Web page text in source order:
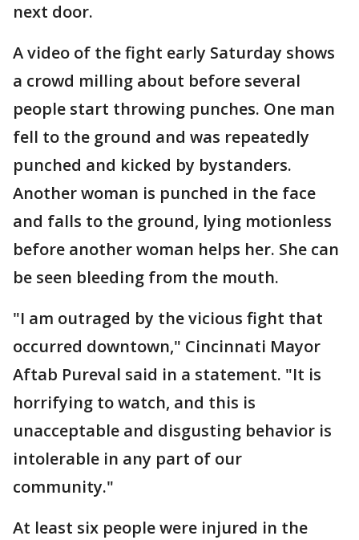
next door.
A video of the fight early Saturday shows
a crowd milling about before several
people start throwing punches. One man
fell to the ground and was repeatedly
punched and kicked by bystanders.
Another woman is punched in the face
and falls to the ground, lying motionless
before another woman helps her. She can
be seen bleeding from the mouth.
"I am outraged by the vicious fight that
occurred downtown," Cincinnati Mayor
Aftab Pureval said in a statement. "It is
horrifying to watch, and this is
unacceptable and disgusting behavior is
intolerable in any part of our
community."
At least six people were injured in the